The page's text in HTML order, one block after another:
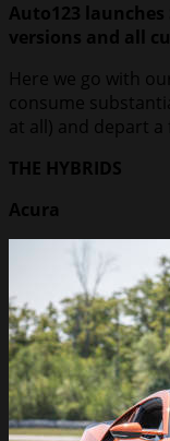
Auto123
versions and all
Here we go with
consume
at all) and depart
THE HYBRIDS
Acura